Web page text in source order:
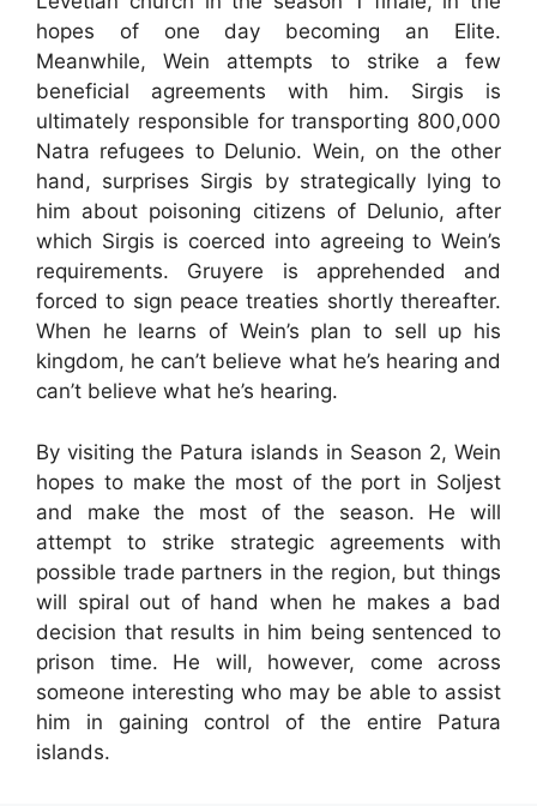
hopes of one day becoming an Elite.
Meanwhile, Wein attempts to strike a few
beneficial agreements with him. Sirgis is
ultimately responsible for transporting 800,000
Natra refugees to Delunio. Wein, on the other
hand, surprises Sirgis by strategically lying to
him about poisoning citizens of Delunio, after
which Sirgis is coerced into agreeing to Wein’s
requirements. Gruyere is apprehended and
forced to sign peace treaties shortly thereafter.
When he learns of Wein’s plan to sell up his
kingdom, he can’t believe what he’s hearing and
can’t believe what he’s hearing.
By visiting the Patura islands in Season 2, Wein
hopes to make the most of the port in Soljest
and make the most of the season. He will
attempt to strike strategic agreements with
possible trade partners in the region, but things
will spiral out of hand when he makes a bad
decision that results in him being sentenced to
prison time. He will, however, come across
someone interesting who may be able to assist
him in gaining control of the entire Patura
islands.